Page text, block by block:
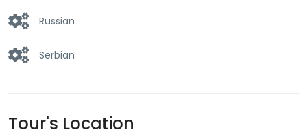
Russian
Serbian
Tour's Location